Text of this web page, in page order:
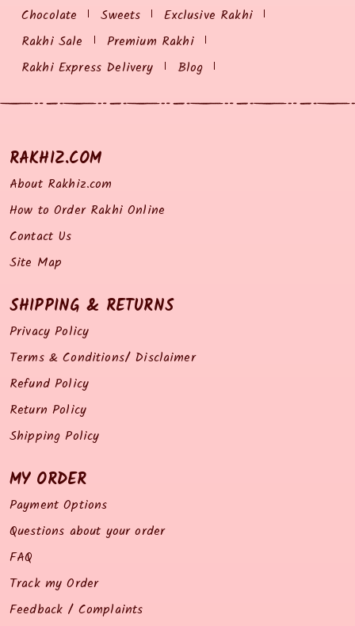
Chocolate
Sweets
Exclusive Rakhi
Rakhi Sale
Premium Rakhi
Rakhi Express Delivery
Blog
RAKHIZ.COM
About Rakhiz.com
How to Order Rakhi Online
Contact Us
Site Map
SHIPPING & RETURNS
Privacy Policy
Terms & Conditions/ Disclaimer
Refund Policy
Return Policy
Shipping Policy
MY ORDER
Payment Options
Questions about your order
FAQ
Track my Order
Feedback / Complaints